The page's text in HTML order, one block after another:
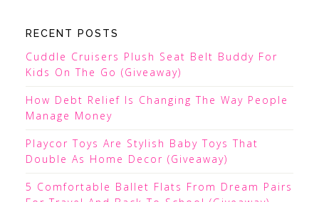
RECENT POSTS
Cuddle Cruisers Plush Seat Belt Buddy For
Kids On The Go (Giveaway)
How Debt Relief Is Changing The Way People
Manage Money
Playcor Toys Are Stylish Baby Toys That
Double As Home Decor (Giveaway)
5 Comfortable Ballet Flats From Dream Pairs